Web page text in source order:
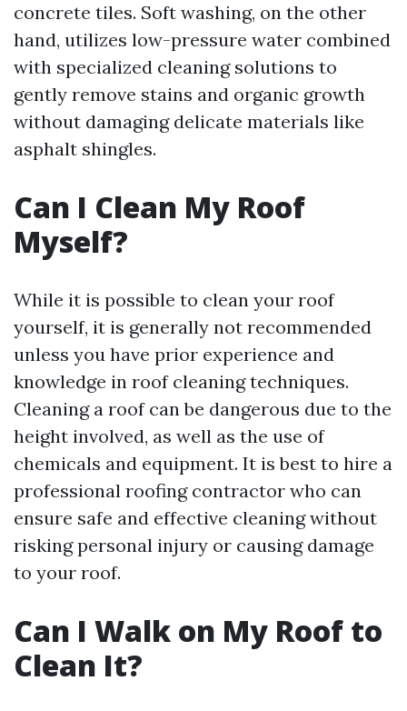
concrete tiles. Soft washing, on the other
hand, utilizes low-pressure water combined
with specialized cleaning solutions to
gently remove stains and organic growth
without damaging delicate materials like
asphalt shingles.
Can I Clean My Roof
Myself?
While it is possible to clean your roof
yourself, it is generally not recommended
unless you have prior experience and
knowledge in roof cleaning techniques.
Cleaning a roof can be dangerous due to the
height involved, as well as the use of
chemicals and equipment. It is best to hire a
professional roofing contractor who can
ensure safe and effective cleaning without
risking personal injury or causing damage
to your roof.
Can I Walk on My Roof to
Clean It?